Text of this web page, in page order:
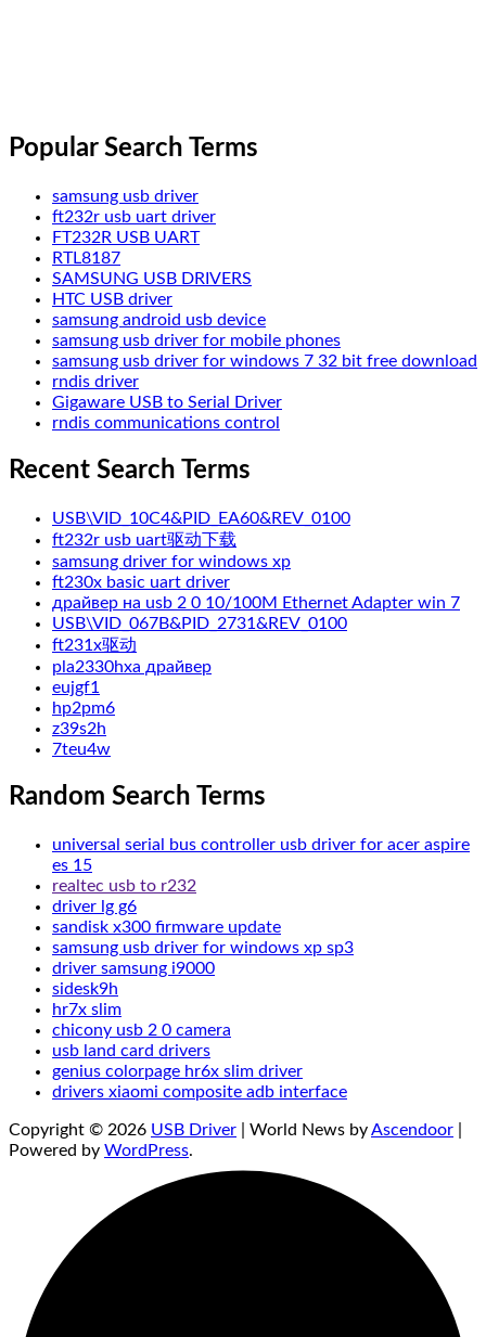
Popular Search Terms
samsung usb driver
ft232r usb uart driver
FT232R USB UART
RTL8187
SAMSUNG USB DRIVERS
HTC USB driver
samsung android usb device
samsung usb driver for mobile phones
samsung usb driver for windows 7 32 bit free download
rndis driver
Gigaware USB to Serial Driver
rndis communications control
Recent Search Terms
USB\VID_10C4&PID_EA60&REV_0100
ft232r usb uart驱动下载
samsung driver for windows xp
ft230x basic uart driver
драйвер на usb 2 0 10/100M Ethernet Adapter win 7
USB\VID_067B&PID_2731&REV_0100
ft231x驱动
pla2330hxa драйвер
eujgf1
hp2pm6
z39s2h
7teu4w
Random Search Terms
universal serial bus controller usb driver for acer aspire
es 15
realtec usb to r232
driver lg g6
sandisk x300 firmware update
samsung usb driver for windows xp sp3
driver samsung i9000
sidesk9h
hr7x slim
chicony usb 2 0 camera
usb land card drivers
genius colorpage hr6x slim driver
drivers xiaomi composite adb interface
Copyright © 2026 USB Driver | World News byAscendoor
Powered by WordPress.